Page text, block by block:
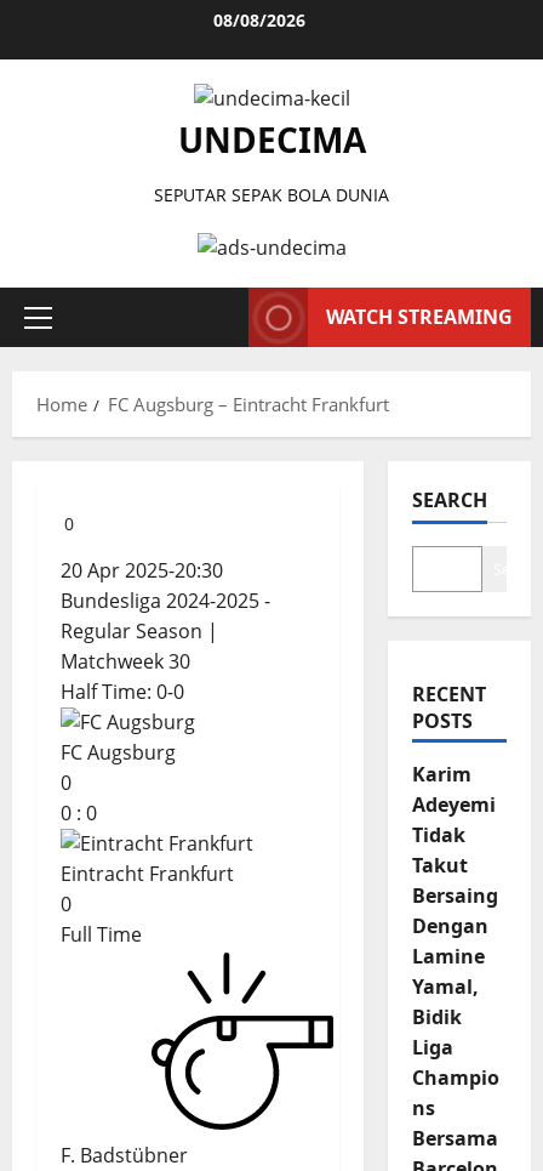
08/08/2026
UNDECIMA
SEPUTAR SEPAK BOLA DUNIA
Primary
WATCH STREAMING
Home FC Augsburg – Eintracht Frankfurt
0
20 Apr 2025-20:30
Bundesliga 2024-2025 -
Regular Season |
Matchweek 30
Half Time: 0-0
FC Augsburg
0
0 : 0
Eintracht Frankfurt
0
Full Time
F. Badstübner
SEARCH
RECENT
POSTS
Karim
Adeyemi
Tidak
Takut
Bersaing
Dengan
Lamine
Yamal,
Bidik
Liga
Champio
ns
Bersama